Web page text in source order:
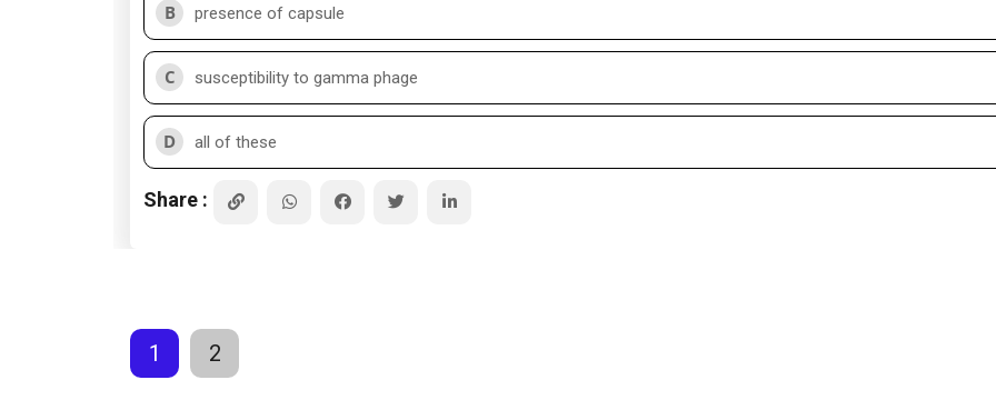
B presence of capsule
C susceptibility to gamma phage
D all of these
Share :
1 2